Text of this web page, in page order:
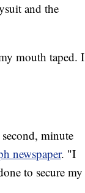
and the
mouth taped. I
minute
newspaper. "I
to secure my